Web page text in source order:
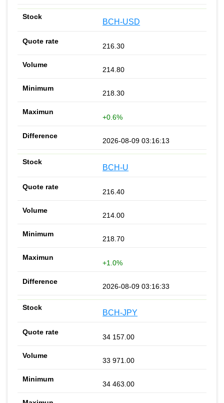
BCH-USD
216.30
214.80
218.30
+0.6%
2026-08-09 03:16:13
BCH-U
216.40
214.00
218.70
+1.0%
2026-08-09 03:16:33
BCH-JPY
34 157.00
33 971.00
34 463.00